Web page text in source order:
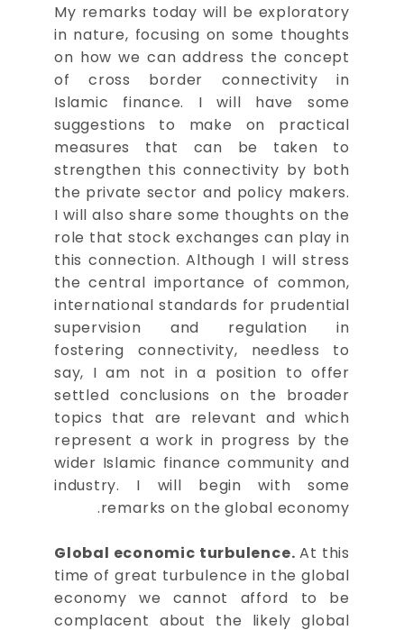
My remarks today will be exploratory
in nature, focusing on some thoughts
on how we can address the concept
of cross border connectivity in
Islamic finance. I will have some
suggestions to make on practical
measures that can be taken to
strengthen this connectivity by both
the private sector and policy makers.
I will also share some thoughts on the
role that stock exchanges can play in
this connection. Although I will stress
the central importance of common,
international standards for prudential
supervision and regulation in
fostering connectivity, needless to
say, I am not in a position to offer
settled conclusions on the broader
topics that are relevant and which
represent a work in progress by the
wider Islamic finance community and
industry. I will begin with some
remarks on the global economy.
Global economic turbulence. At this
time of great turbulence in the global
economy we cannot afford to be
complacent about the likely global